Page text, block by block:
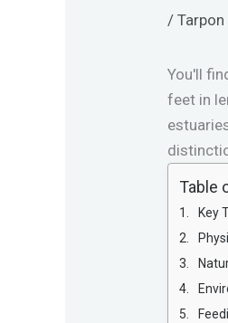
/Tarpon
You'll
feet in
Table
Key